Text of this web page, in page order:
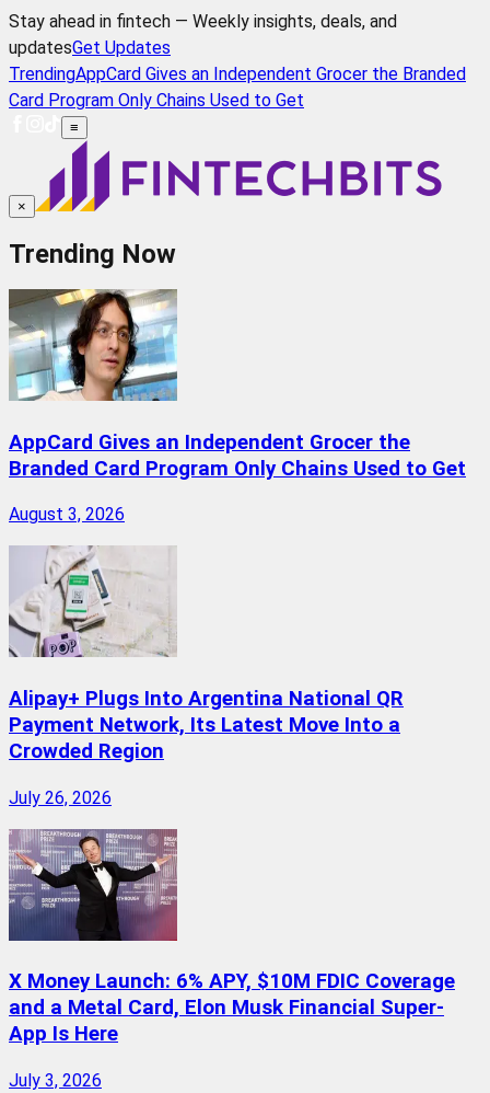
Stay ahead in fintech — Weekly insights, deals, and
updatesGet Updates
TrendingAppCard Gives an Independent Grocer the Branded
Card Program Only Chains Used to Get
≡
×
Trending Now
AppCard Gives an Independent Grocer the
Branded Card Program Only Chains Used to Get
August 3, 2026
Alipay+ Plugs Into Argentina National QR
Payment Network, Its Latest Move Into a
Crowded Region
July 26, 2026
X Money Launch: 6% APY, $10M FDIC Coverage
and a Metal Card, Elon Musk Financial Super-
App Is Here
July 3, 2026